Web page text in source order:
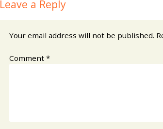
Leave a Reply
Your email address will not be published.
Comment *